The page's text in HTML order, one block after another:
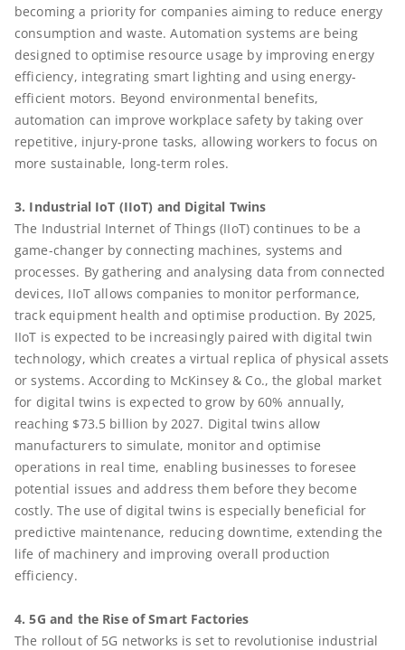
becoming a priority for companies aiming to reduce energy
consumption and waste. Automation systems are being
designed to optimise resource usage by improving energy
efficiency, integrating smart lighting and using energy-
efficient motors. Beyond environmental benefits,
automation can improve workplace safety by taking over
repetitive, injury-prone tasks, allowing workers to focus on
more sustainable, long-term roles.
3. Industrial IoT (IIoT) and Digital Twins
The Industrial Internet of Things (IIoT) continues to be a
game-changer by connecting machines, systems and
processes. By gathering and analysing data from connected
devices, IIoT allows companies to monitor performance,
track equipment health and optimise production. By 2025,
IIoT is expected to be increasingly paired with digital twin
technology, which creates a virtual replica of physical assets
or systems. According to McKinsey & Co., the global market
for digital twins is expected to grow by 60% annually,
reaching $73.5 billion by 2027. Digital twins allow
manufacturers to simulate, monitor and optimise
operations in real time, enabling businesses to foresee
potential issues and address them before they become
costly. The use of digital twins is especially beneficial for
predictive maintenance, reducing downtime, extending the
life of machinery and improving overall production
efficiency.
4. 5G and the Rise of Smart Factories
The rollout of 5G networks is set to revolutionise industrial